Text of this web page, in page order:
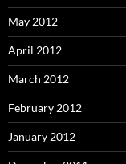
May 2012
April 2012
March 2012
February 2012
January 2012